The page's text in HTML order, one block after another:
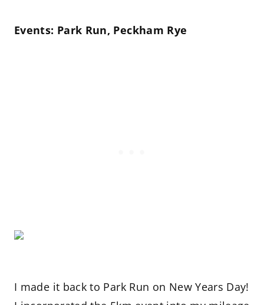
Events: Park Run, Peckham Rye
I made it back to Park Run on New Years Day!